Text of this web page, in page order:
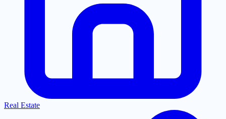
Real Estate